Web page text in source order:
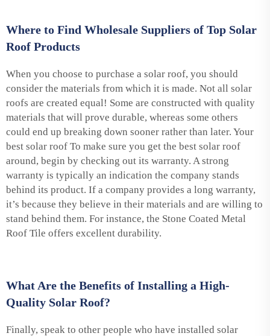
Where to Find Wholesale Suppliers of Top Solar
Roof Products
When you choose to purchase a solar roof, you should
consider the materials from which it is made. Not all solar
roofs are created equal! Some are constructed with quality
materials that will prove durable, whereas some others
could end up breaking down sooner rather than later. Your
best solar roof To make sure you get the best solar roof
around, begin by checking out its warranty. A strong
warranty is typically an indication the company stands
behind its product. If a company provides a long warranty,
it’s because they believe in their materials and are willing to
stand behind them. For instance, the Stone Coated Metal
Roof Tile offers excellent durability.
What Are the Benefits of Installing a High-
Quality Solar Roof?
Finally, speak to other people who have installed solar